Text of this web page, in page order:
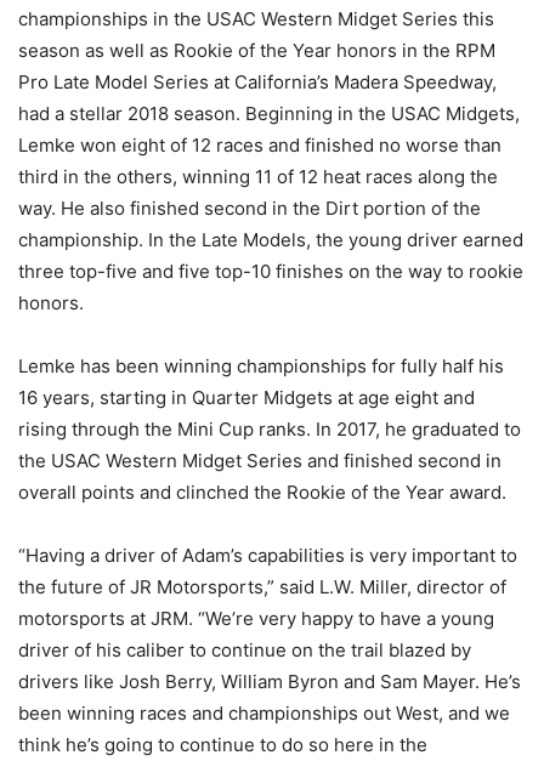
championships in the USAC Western Midget Series this
season as well as Rookie of the Year honors in the RPM
Pro Late Model Series at California’s Madera Speedway,
had a stellar 2018 season. Beginning in the USAC Midgets,
Lemke won eight of 12 races and finished no worse than
third in the others, winning 11 of 12 heat races along the
way. He also finished second in the Dirt portion of the
championship. In the Late Models, the young driver earned
three top-five and five top-10 finishes on the way to rookie
honors.
Lemke has been winning championships for fully half his
16 years, starting in Quarter Midgets at age eight and
rising through the Mini Cup ranks. In 2017, he graduated to
the USAC Western Midget Series and finished second in
overall points and clinched the Rookie of the Year award.
“Having a driver of Adam’s capabilities is very important to
the future of JR Motorsports,” said L.W. Miller, director of
motorsports at JRM. “We’re very happy to have a young
driver of his caliber to continue on the trail blazed by
drivers like Josh Berry, William Byron and Sam Mayer. He’s
been winning races and championships out West, and we
think he’s going to continue to do so here in the